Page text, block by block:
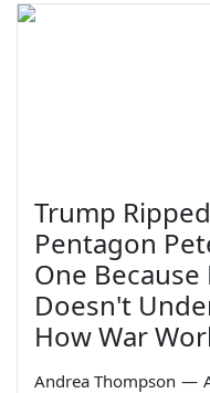
Trump Ripped
Pentagon
One Because
Doesn't
How War
Andrea Thompson —